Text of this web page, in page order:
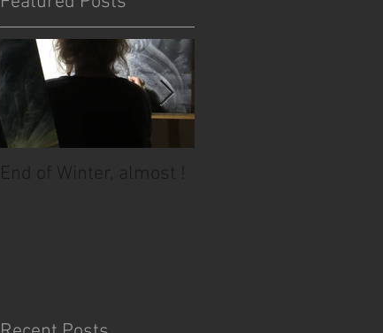
End of Winter, almost !